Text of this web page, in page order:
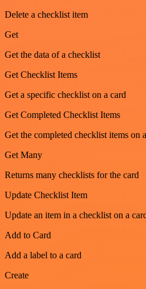
Delete a checklist item
Get
Get the data of a checklist
Get Checklist Items
Get a specific checklist on a card
Get Completed Checklist Items
Get the completed checklist items on
Get Many
Returns many checklists for the card
Update Checklist Item
Update an item in a checklist on a
Add to Card
Add a label to a card
Create